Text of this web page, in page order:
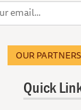
OUR PARTNERS
Quick